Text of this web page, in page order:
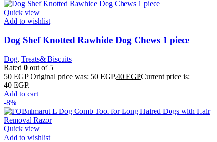
Quick view
Add to wishlist
Dog Shef Knotted Rawhide Dog Chews 1 piece
Dog, Treats& Biscuits
Rated 0 out of 5
50EGP Original price was: 50 EGP.40 EGPCurrent price is:
40 EGP.
Add to cart
-8%
Quick view
Add to wishlist